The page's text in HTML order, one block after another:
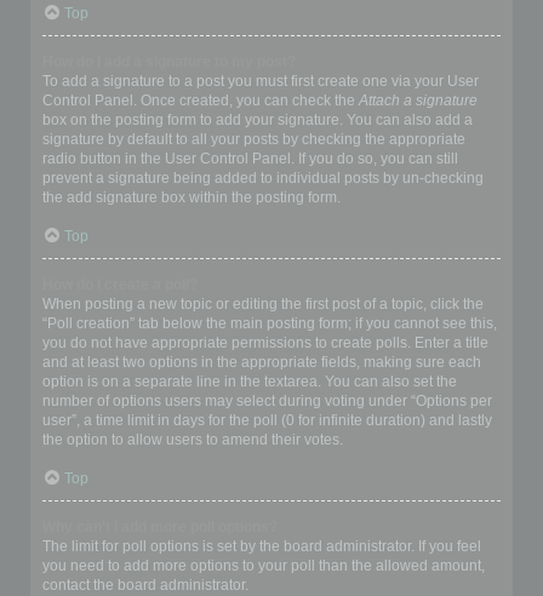
Top
To add a signature to a post you must first create one via your User
Control Panel. Once created, you can check the Attach a signature
box on the posting form to add your signature. You can also add a
signature by default to all your posts by checking the appropriate
radio button in the User Control Panel. If you do so, you can still
prevent a signature being added to individual posts by un-checking
the add signature box within the posting form.
Top
When posting a new topic or editing the first post of a topic, click the
“Poll creation” tab below the main posting form; if you cannot see this,
you do not have appropriate permissions to create polls. Enter a title
and at least two options in the appropriate fields, making sure each
option is on a separate line in the textarea. You can also set the
number of options users may select during voting under “Options per
user”, a time limit in days for the poll (0 for infinite duration) and lastly
the option to allow users to amend their votes.
Top
The limit for poll options is set by the board administrator. If you feel
you need to add more options to your poll than the allowed amount,
contact the board administrator.